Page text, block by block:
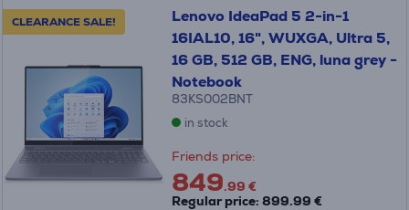
CLEARANCE SALE!
Lenovo IdeaPad 5 2-in-1
16IAL10, 16", WUXGA, Ultra 5,
16 GB, 512 GB, ENG, luna grey -
Notebook
83KS002BNT
in stock
Friends price:
849.99 €
Regular price: 899.99 €